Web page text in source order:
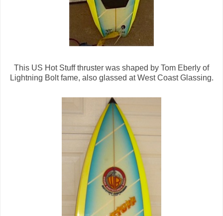
This US Hot Stuff thruster was shaped by Tom Eberly of
Lightning Bolt fame, also glassed at West Coast Glassing.